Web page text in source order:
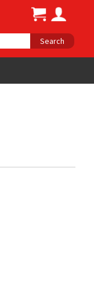
Search